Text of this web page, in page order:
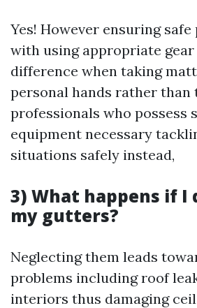
Yes! However ensuring
with using appropriate gear
difference when taking
personal hands rather
professionals who possess
equipment necessary
situations safely instead,
3) What happens if I
my gutters?
Neglecting them leads
problems including roof
interiors thus damaging